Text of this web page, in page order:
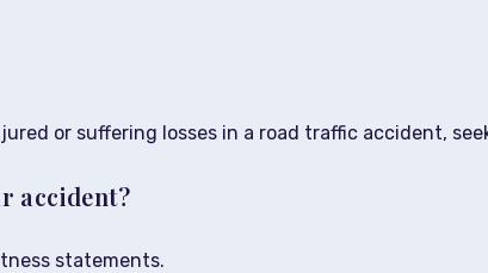
or suffering losses in a road traffic accident,
accident?
statements.